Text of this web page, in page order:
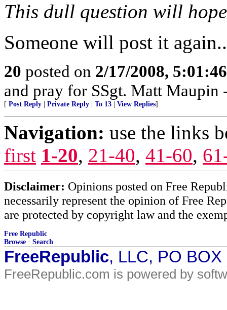
This dull question will
Someone will post it
20 posted on 2/17/2008,
and pray for SSgt. Matt
[ Post Reply Private Reply To 13 View Replies]
Navigation: use the links
first 1-20, 21-40, 41-60,
Disclaimer: Opinions posted on Free
necessarily represent the opinion of Free
are protected by copyright law and the
Free Republic
Browse · Search
FreeRepublic, LLC, PO
FreeRepublic.com is powered by